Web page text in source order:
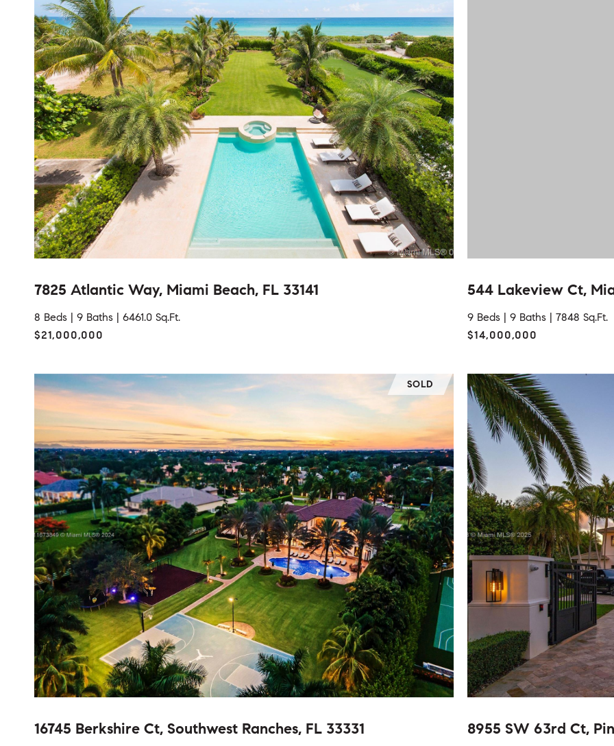
7825 Atlantic Way, Miami Beach, FL 33141
8 Beds | 9 Baths |
6461.0 Sq.Ft.
$21,000,000
544 Lakeview Ct,
9 Beds | 9 Baths |
7848 Sq.Ft.
$14,000,000
SOLD
16745 Berkshire Ct, Southwest Ranches, FL 33331 8955 SW 63rd Ct,